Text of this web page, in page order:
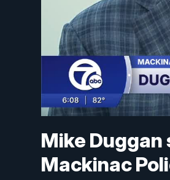
Mike
Mackinac